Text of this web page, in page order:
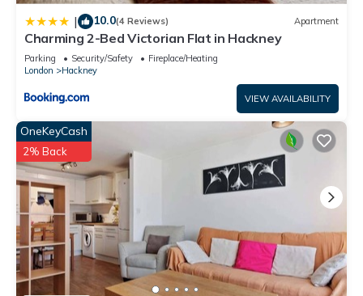
| 10.0(4 Reviews) Apartment
Charming 2-Bed Victorian Flat in Hackney
Parking Security/Safety
Fireplace/Heating
London
Hackney
VIEW AVAILABILITY
OneKeyCash
2% Back